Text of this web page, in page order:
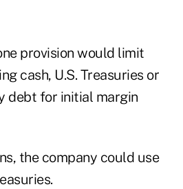
provision would limit
cash, U.S. Treasuries or
debt for initial margin
the company could use